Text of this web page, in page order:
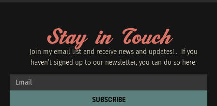
Stay in Touch
Join my email list and receive news and updates! . If you
haven’t signed up to our newsletter, you can do so here.
SUBSCRIBE